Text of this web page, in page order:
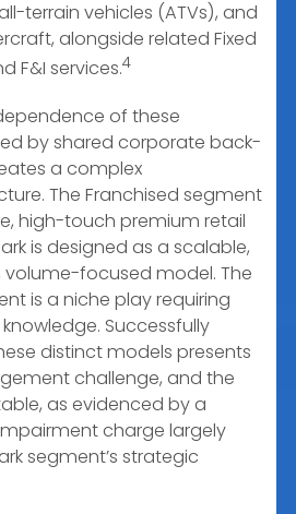
terrain vehicles (ATVs), and
alongside related Fixed
F&I services.4
of these
by shared corporate back-
a complex
The Franchised segment
high-touch premium retail
is designed as a scalable,
focused model. The
is a niche play requiring
Successfully
distinct models presents
challenge, and the
as evidenced by a
charge largely
segment’s strategic